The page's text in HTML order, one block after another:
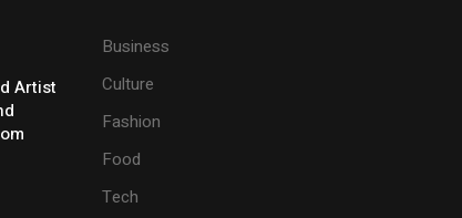
Artist
Business
Culture
Fashion
Food
Tech